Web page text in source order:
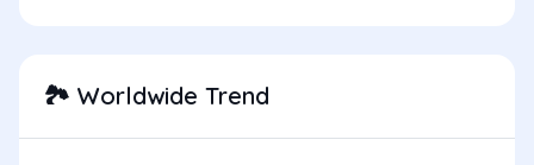
🏞️ Worldwide Trend